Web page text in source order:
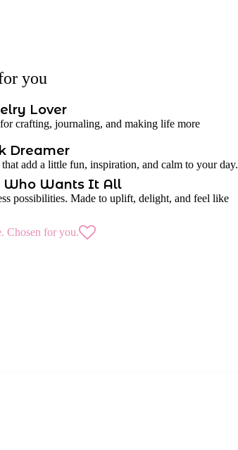
you
Lover
crafting, journaling, and making life more
Dreamer
that add a little fun, inspiration, and calm to your day.
Who Wants It All
possibilities. Made to uplift, delight, and feel like
Chosen for you.